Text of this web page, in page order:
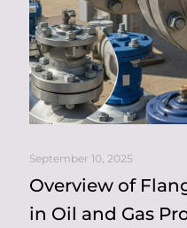
September 10, 2025
Overview of
in Oil and Gas